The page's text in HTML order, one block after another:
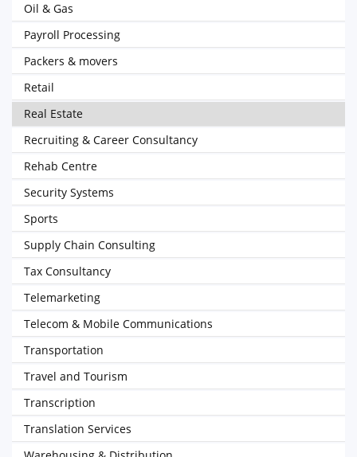
Oil & Gas
Payroll Processing
Packers & movers
Retail
Real Estate
Recruiting & Career Consultancy
Rehab Centre
Security Systems
Sports
Supply Chain Consulting
Tax Consultancy
Telemarketing
Telecom & Mobile Communications
Transportation
Travel and Tourism
Transcription
Translation Services